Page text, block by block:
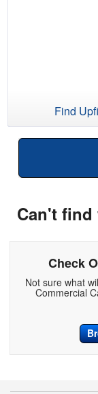
Find
Can't
Check
Not sure what
Commercial